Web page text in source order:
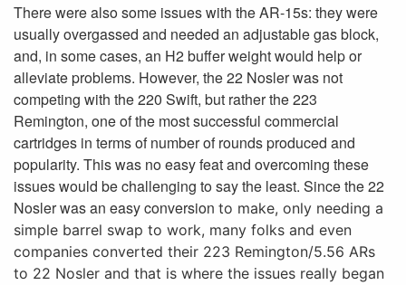
There were also some issues with the AR-15s: they were
usually overgassed and needed an adjustable gas block,
and, in some cases, an H2 buffer weight would help or
alleviate problems. However, the 22 Nosler was not
competing with the 220 Swift, but rather the 223
Remington, one of the most successful commercial
cartridges in terms of number of rounds produced and
popularity. This was no easy feat and overcoming these
issues would be challenging to say the least. Since the 22
Nosler was an easy conversion to make, only needing a
simple barrel swap to work, many folks and even
companies converted their 223 Remington/5.56 ARs
to 22 Nosler and that is where the issues really began